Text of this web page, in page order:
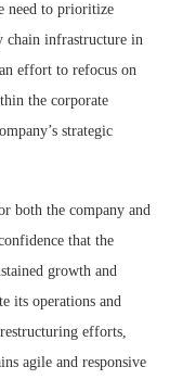
need to prioritize
chain infrastructure in
effort to refocus on
the corporate
strategic
both the company and
that the
growth and
its operations and
efforts,
agile and responsive